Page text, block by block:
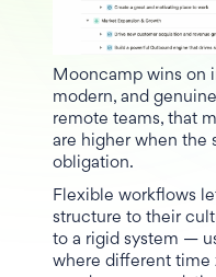
Mooncamp wins on
modern, and
remote teams, that
are higher when the
obligation.
Flexible workflows
structure to their
to a rigid system —
where different time